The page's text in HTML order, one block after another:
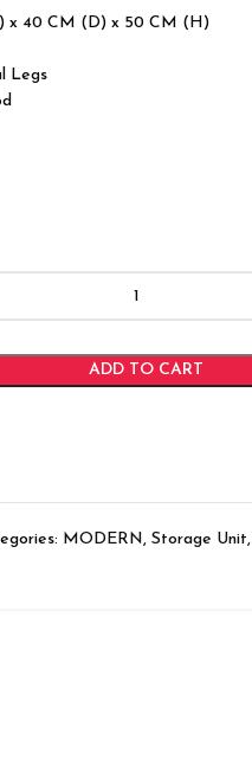
x 40 CM (D) x 50 CM (H)
Legs
ADD TO CART
MODERN, Storage Unit,